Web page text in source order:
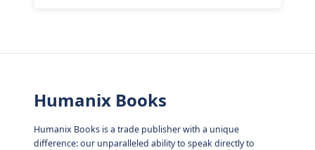
Humanix Books
Humanix Books is a trade publisher with a unique
difference: our unparalleled ability to speak directly to